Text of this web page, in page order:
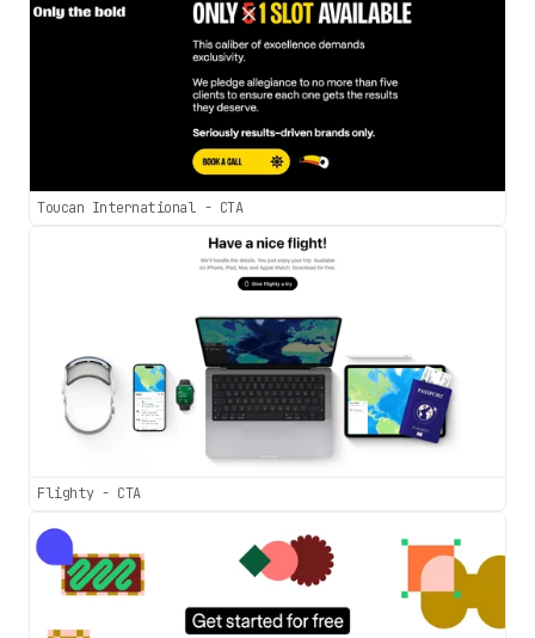
Toucan International - CTA
Flighty - CTA